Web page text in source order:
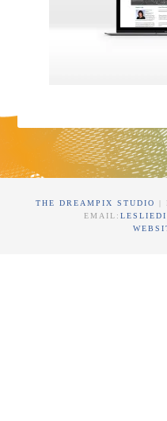
THE DREAMPIX STUDIO
|
EMAIL: